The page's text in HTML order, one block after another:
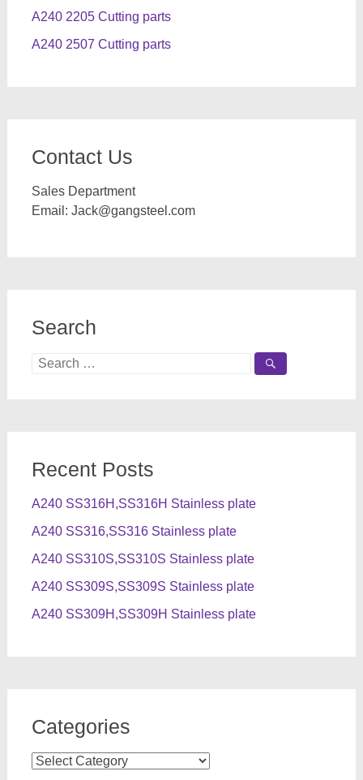
A240 2205 Cutting parts
A240 2507 Cutting parts
Contact Us
Sales Department
Email: Jack@gangsteel.com
Search
Search
Recent Posts
A240 SS316H,SS316H Stainless plate
A240 SS316,SS316 Stainless plate
A240 SS310S,SS310S Stainless plate
A240 SS309S,SS309S Stainless plate
A240 SS309H,SS309H Stainless plate
Categories
Categories